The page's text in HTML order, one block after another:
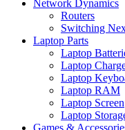
TP
Network Dynamics
Routers
Switching
Laptop Parts
Laptop
Laptop
Laptop
Laptop RAM
Laptop Screen
Laptop
Games &